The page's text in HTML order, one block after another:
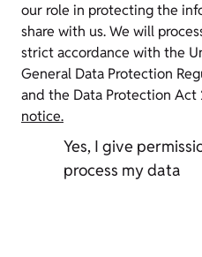
our role in protecting the
share with us. We will process your Personal Data in
strict accordance with the
General Data Protection
notice.
Yes, I give
process my data